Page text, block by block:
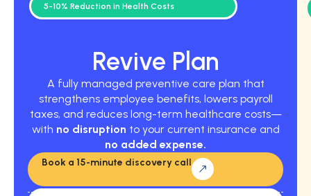
Revive Plan
A fully managed preventive care plan that
strengthens employee benefits, lowers payroll
taxes, and reduces long-term healthcare costs—
with no disruption to your current insurance and
no added expense.
5-10% Reduction in Health Costs
Book a 15-minute discovery call